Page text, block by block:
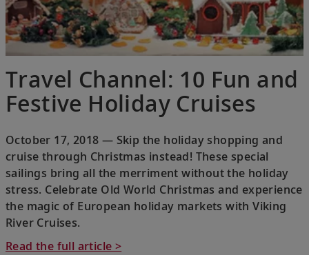
Travel Channel: 10 Fun and
Festive Holiday Cruises
October 17, 2018 — Skip the holiday shopping and
cruise through Christmas instead! These special
sailings bring all the merriment without the holiday
stress. Celebrate Old World Christmas and experience
the magic of European holiday markets with Viking
River Cruises.
Read the full article >